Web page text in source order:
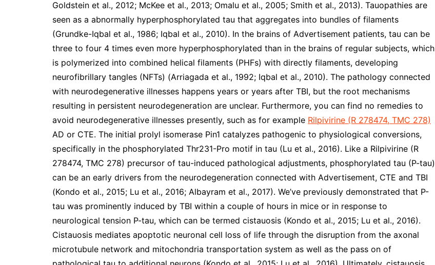
Goldstein et al., 2012; McKee et al., 2013; Omalu et al., 2005; Smith et al., 2013). Tauopathies are
seen as a abnormally hyperphosphorylated tau that aggregates into bundles of filaments
(Grundke-Iqbal et al., 1986; Iqbal et al., 2010). In the brains of Advertisement patients, tau can be
three to four 4 times even more hyperphosphorylated than in the brains of regular subjects, which
is polymerized into combined helical filaments (PHFs) with directly filaments, developing
neurofibrillary tangles (NFTs) (Arriagada et al., 1992; Iqbal et al., 2010). The pathology connected
with neurodegenerative illnesses happens years or years after TBI, but the root mechanisms
resulting in persistent neurodegeneration are unclear. Furthermore, you can find no remedies to
avoid neurodegenerative illnesses presently, such as for example Rilpivirine (R 278474, TMC 278)
AD or CTE. The initial prolyl isomerase Pin1 catalyzes pathogenic to physiological conversions,
specifically in the phosphorylated Thr231-Pro motif in tau (Lu et al., 2016). Like a Rilpivirine (R
278474, TMC 278) precursor of tau-induced pathological adjustments, phosphorylated tau (P-tau)
can be an early drivers from the neurodegeneration connected with Advertisement, CTE and TBI
(Kondo et al., 2015; Lu et al., 2016; Albayram et al., 2017). We’ve previously demonstrated that P-
tau was prominently induced by TBI within a couple of hours in mice or in response to
neurological tension P-tau, which can be termed cistauosis (Kondo et al., 2015; Lu et al., 2016).
Cistauosis mediates apoptotic neuronal cell loss of life through the disruption from the axonal
microtubule network and mitochondria transportation system as well as the pass on of